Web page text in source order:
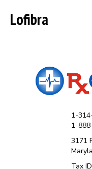
Lofibra
1-
1-
3171
Tax